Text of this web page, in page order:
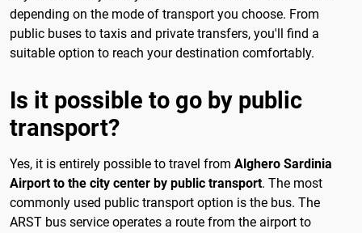
depending on the mode of transport you choose. From
public buses to taxis and private transfers, you'll find a
suitable option to reach your destination comfortably.
Is it possible to go by public
transport?
Yes, it is entirely possible to travel from Alghero Sardinia
Airport to the city center by public transport. The most
commonly used public transport option is the bus. The
ARST bus service operates a route from the airport to